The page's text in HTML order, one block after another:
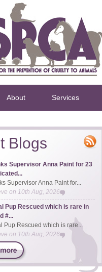
About Services
Blogs
Supervisor Anna Paint for 23
Supervisor Anna Paint for...
on 10th Aug, 2026
Pup Rescued which is rare in
#...
Pup Rescued which is rare...
on 10th Aug, 2026